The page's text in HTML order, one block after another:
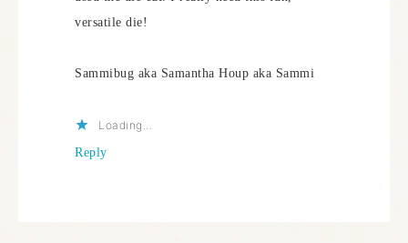
versatile die!
Sammibug aka Samantha Houp aka Sammi
Loading...
Reply